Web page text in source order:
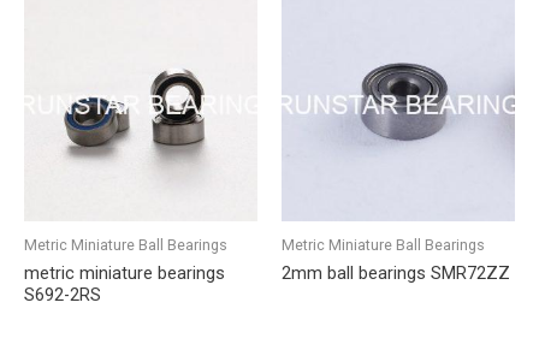
Metric Miniature Ball Bearings
metric miniature bearings
S692-2RS
Metric Miniature Ball Bearings
2mm ball bearings SMR72ZZ